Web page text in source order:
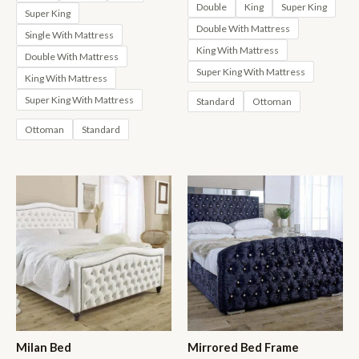
Super King
Single With Mattress
Double With Mattress
King With Mattress
Super King With Mattress
Ottoman Standard
£630.00
through
£1,423.00
Double King
Super King
Double With Mattress
King With Mattress
Super King With Mattress
Standard Ottoman
Milan Bed Mirrored Bed Frame